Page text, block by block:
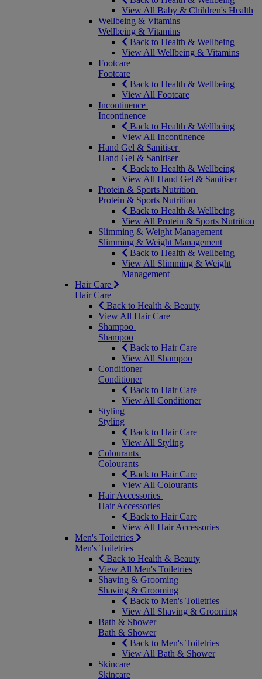
View All Baby & Children's Health
Wellbeing & Vitamins
Wellbeing & Vitamins
Back to Health & Wellbeing
View All Wellbeing & Vitamins
Footcare
Footcare
Back to Health & Wellbeing
View All Footcare
Incontinence
Incontinence
Back to Health & Wellbeing
View All Incontinence
Hand Gel & Sanitiser
Hand Gel & Sanitiser
Back to Health & Wellbeing
View All Hand Gel & Sanitiser
Protein & Sports Nutrition
Protein & Sports Nutrition
Back to Health & Wellbeing
View All Protein & Sports Nutrition
Slimming & Weight Management
Slimming & Weight Management
Back to Health & Wellbeing
View All Slimming & Weight
Management
Hair Care
Hair Care
Back to Health & Beauty
View All Hair Care
Shampoo
Shampoo
Back to Hair Care
View All Shampoo
Conditioner
Conditioner
Back to Hair Care
View All Conditioner
Styling
Styling
Back to Hair Care
View All Styling
Colourants
Colourants
Back to Hair Care
View All Colourants
Hair Accessories
Hair Accessories
Back to Hair Care
View All Hair Accessories
Men's Toiletries
Men's Toiletries
Back to Health & Beauty
View All Men's Toiletries
Shaving & Grooming
Shaving & Grooming
Back to Men's Toiletries
View All Shaving & Grooming
Bath & Shower
Bath & Shower
Back to Men's Toiletries
View All Bath & Shower
Skincare
Skincare